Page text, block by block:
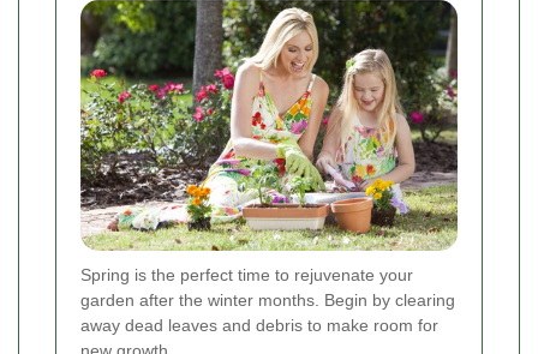
Spring is the perfect time to rejuvenate your
garden after the winter months. Begin by clearing
away dead leaves and debris to make room for